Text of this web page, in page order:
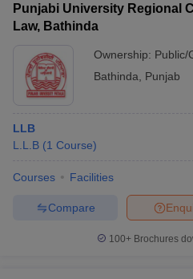
Punjabi University Regional
Law, Bathinda
Ownership: Public/
Bathinda
Punjab
LLB
L.L.B (1 Course)
Courses Facilities
Compare
100+ Brochures